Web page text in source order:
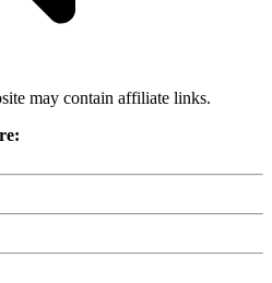
may contain affiliate links.